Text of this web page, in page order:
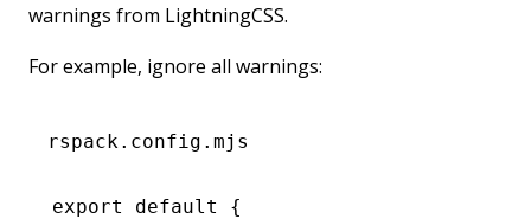
warnings from LightningCSS.
For example, ignore all warnings:
rspack.config.mjs
export default
{